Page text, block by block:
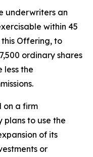
underwriters an
within 45
Offering, to
ordinary shares
the
on a firm
plans to use the
of its
or